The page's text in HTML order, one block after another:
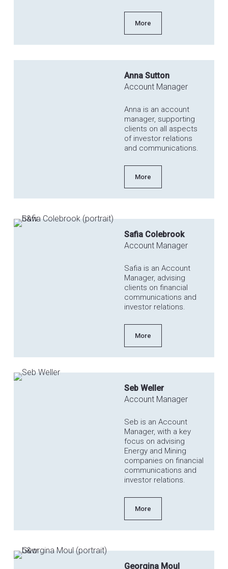
More
Anna Sutton
Account Manager
Anna is an account
manager, supporting
clients on all aspects
of investor relations
and communications.
More
Safia Colebrook
Account Manager
Safia is an Account
Manager, advising
clients on financial
communications and
investor relations.
More
Seb Weller
Account Manager
Seb is an Account
Manager, with a key
focus on advising
Energy and Mining
companies on financial
communications and
investor relations.
More
Georgina Moul